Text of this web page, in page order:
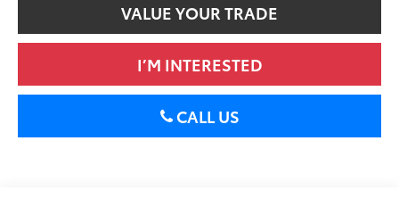
VALUE YOUR TRADE
I’M INTERESTED
CALL US